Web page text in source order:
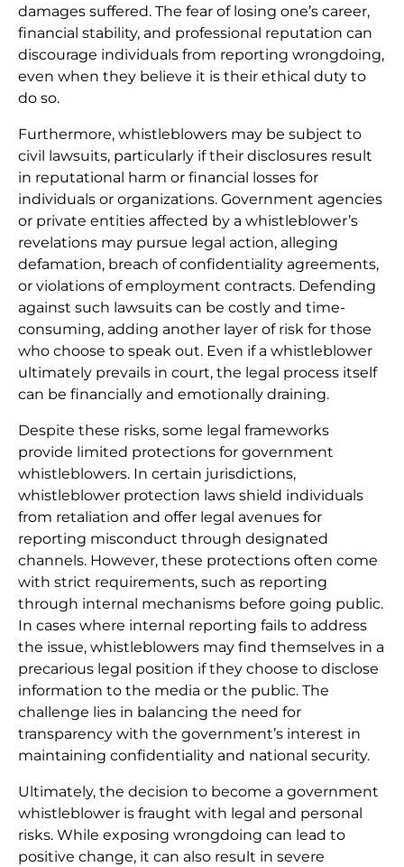
damages suffered. The fear of losing one’s career,
financial stability, and professional reputation can
discourage individuals from reporting wrongdoing,
even when they believe it is their ethical duty to
do so.
Furthermore, whistleblowers may be subject to
civil lawsuits, particularly if their disclosures result
in reputational harm or financial losses for
individuals or organizations. Government agencies
or private entities affected by a whistleblower’s
revelations may pursue legal action, alleging
defamation, breach of confidentiality agreements,
or violations of employment contracts. Defending
against such lawsuits can be costly and time-
consuming, adding another layer of risk for those
who choose to speak out. Even if a whistleblower
ultimately prevails in court, the legal process itself
can be financially and emotionally draining.
Despite these risks, some legal frameworks
provide limited protections for government
whistleblowers. In certain jurisdictions,
whistleblower protection laws shield individuals
from retaliation and offer legal avenues for
reporting misconduct through designated
channels. However, these protections often come
with strict requirements, such as reporting
through internal mechanisms before going public.
In cases where internal reporting fails to address
the issue, whistleblowers may find themselves in a
precarious legal position if they choose to disclose
information to the media or the public. The
challenge lies in balancing the need for
transparency with the government’s interest in
maintaining confidentiality and national security.
Ultimately, the decision to become a government
whistleblower is fraught with legal and personal
risks. While exposing wrongdoing can lead to
positive change, it can also result in severe